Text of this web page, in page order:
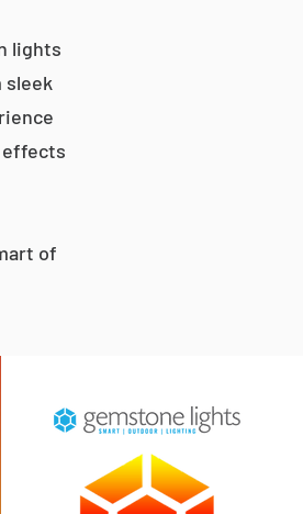
lights
sleek
effects
of